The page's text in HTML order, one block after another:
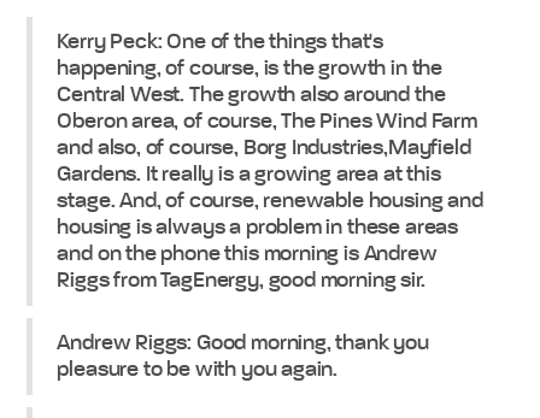
Kerry Peck: One of the things that's
happening, of course, is the growth in the
Central West. The growth also around the
Oberon area, of course, The Pines Wind Farm
and also, of course, Borg Industries,Mayfield
Gardens. It really is a growing area at this
stage. And, of course, renewable housing and
housing is always a problem in these areas
and on the phone this morning is Andrew
Riggs from TagEnergy, good morning sir.
Andrew Riggs: Good morning, thank you
pleasure to be with you again.